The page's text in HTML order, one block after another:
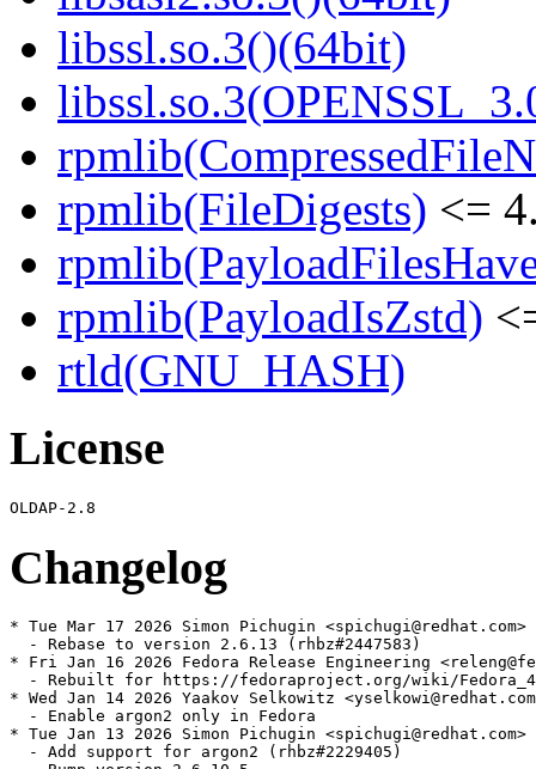
libssl.so.3()(64bit)
rpmlib(FileDigests) <=
rpmlib(PayloadIsZstd)
rtld(GNU_HASH)
License
Changelog
* Tue Mar 17 2026 Simon Pichugin
  - Rebase to version 2.6.13 (rhbz#2447583)
* Fri Jan 16 2026 Fedora Release Engineering
- Rebuilt for https://fedoraproject.org/wiki/
* Wed Jan 14 2026 Yaakov Selkowitz
  - Enable argon2 only in Fedora
* Tue Jan 13 2026 Simon Pichugin
  - Add support for argon2 (rhbz#2229405)